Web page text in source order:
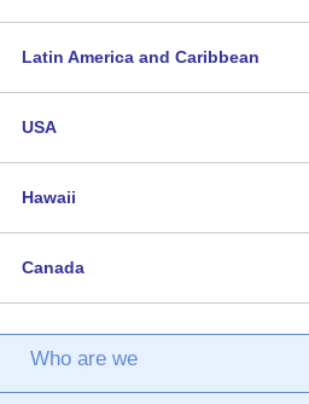
Latin America and Caribbean
USA
Hawaii
Canada
Who are we